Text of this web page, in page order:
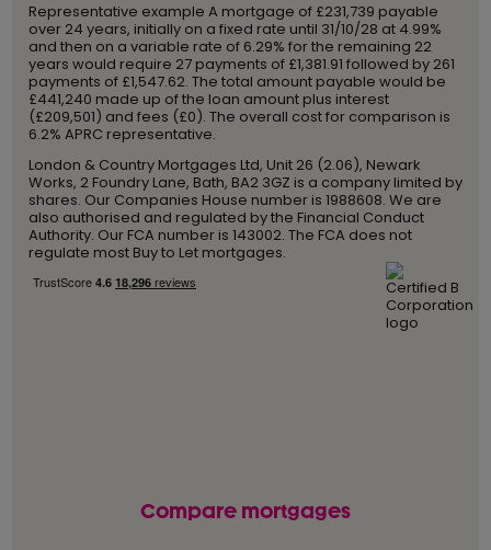
Representative example A mortgage of £231,739 payable
over 24 years, initially on a fixed rate until 31/10/28 at 4.99%
and then on a variable rate of 6.29% for the remaining 22
years would require 27 payments of £1,381.91 followed by 261
payments of £1,547.62. The total amount payable would be
£441,240 made up of the loan amount plus interest
(£209,501) and fees (£0). The overall cost for comparison is
6.2% APRC representative.
London & Country Mortgages Ltd, Unit 26 (2.06), Newark
Works, 2 Foundry Lane, Bath, BA2 3GZ is a company limited by
shares. Our Companies House number is 1988608. We are
also authorised and regulated by the Financial Conduct
Authority. Our FCA number is 143002. The FCA does not
regulate most Buy to Let mortgages.
Compare mortgages